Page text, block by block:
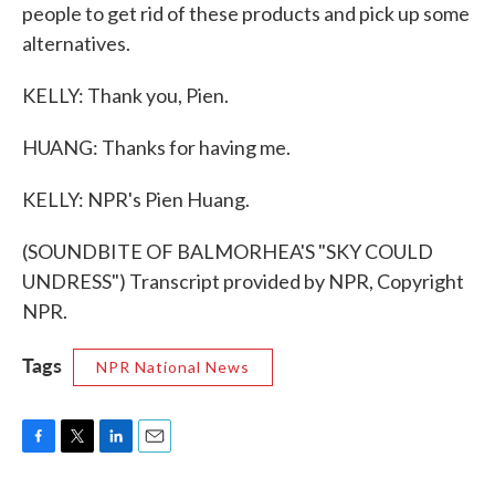
people to get rid of these products and pick up some
alternatives.
KELLY: Thank you, Pien.
HUANG: Thanks for having me.
KELLY: NPR's Pien Huang.
(SOUNDBITE OF BALMORHEA'S "SKY COULD
UNDRESS") Transcript provided by NPR, Copyright
NPR.
Tags NPR National News